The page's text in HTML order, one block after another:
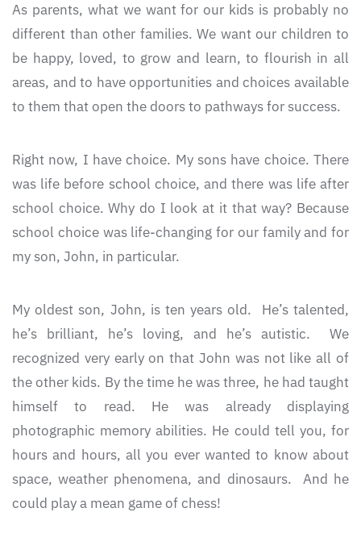
As parents, what we want for our kids is probably no
different than other families. We want our children to
be happy, loved, to grow and learn, to flourish in all
areas, and to have opportunities and choices available
to them that open the doors to pathways for success.
Right now, I have choice. My sons have choice. There
was life before school choice, and there was life after
school choice. Why do I look at it that way? Because
school choice was life-changing for our family and for
my son, John, in particular.
My oldest son, John, is ten years old. He’s talented,
he’s brilliant, he’s loving, and he’s autistic. We
recognized very early on that John was not like all of
the other kids. By the time he was three, he had taught
himself to read. He was already displaying
photographic memory abilities. He could tell you, for
hours and hours, all you ever wanted to know about
space, weather phenomena, and dinosaurs. And he
could play a mean game of chess!